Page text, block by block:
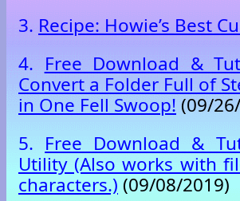
3. Recipe: Howie’s Best
4. Free Download &
Convert a Folder Full of
in One Fell Swoop!(09/
5. Free Download &
Utility (Also works with
characters.) (09/08/2019)